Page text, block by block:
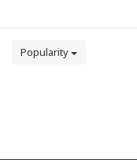
Popularity